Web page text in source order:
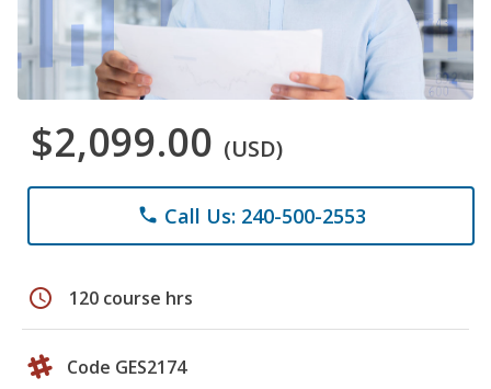
$2,099.00 (USD)
phone Call Us: 240-500-2553
schedule 120 course hrs
Code GES2174